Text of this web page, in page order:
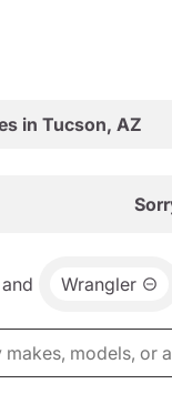
in Tucson, AZ
and Wrangler